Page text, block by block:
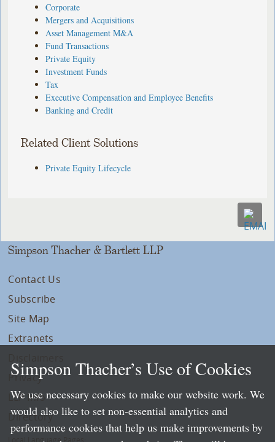
Corporate
Mergers and Acquisitions
Asset Management M&A
Fund Transactions
Private Equity
Investment Funds
Tax
Executive Compensation and Employee Benefits
Banking and Credit
Related Client Solutions
Private Equity Lifecycle
Simpson Thacher & Bartlett LLP
Contact Us
Subscribe
Site Map
Extranets
Privacy
LLP Info
Directory
Local Language Pages:
Simpson Thacher’s Use of Cookies
We use necessary cookies to make our website work. We
would also like to set non-essential analytics and
performance cookies that help us make improvements by